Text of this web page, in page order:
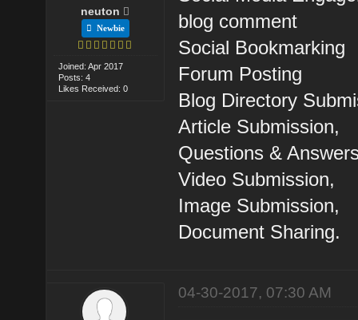
neuton
Newbie
Joined: Apr 2017
Posts: 4
Likes Received: 0
blog comment
Social Bookmarking
Forum Posting
Blog Directory
Article Submission,
Questions &
Video Submission,
Image Submission,
Document Sharing.
04-30-2017, 07:30 AM